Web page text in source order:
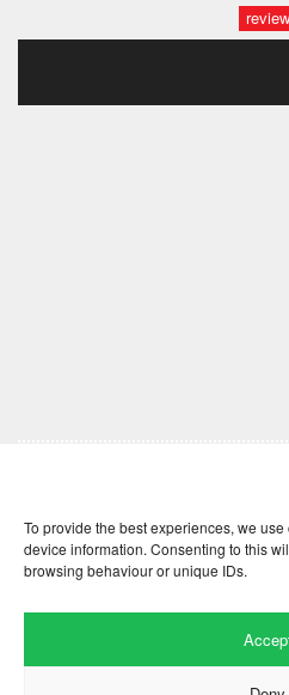
To provide the best experiences, we
device information. Consenting to this
browsing behaviour or unique IDs.
review